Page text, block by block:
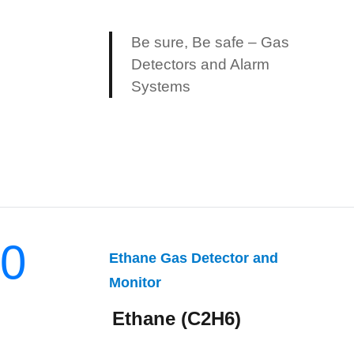
Be sure, Be safe – Gas
Detectors and Alarm
Systems
0
Ethane Gas Detector and
Monitor
Ethane (C2H6)